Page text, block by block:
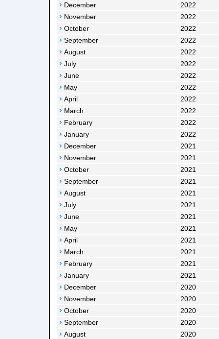
December
2022
November
2022
October
2022
September
2022
August
2022
July
2022
June
2022
May
2022
April
2022
March
2022
February
2022
January
2022
December
2021
November
2021
October
2021
September
2021
August
2021
July
2021
June
2021
May
2021
April
2021
March
2021
February
2021
January
2021
December
2020
November
2020
October
2020
September
2020
August
2020